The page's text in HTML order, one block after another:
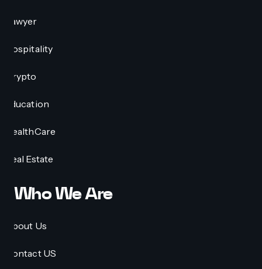
Lawyer
Hospitality
Crypto
Education
HealthCare
Real Estate
Who We Are
About Us
Contact US